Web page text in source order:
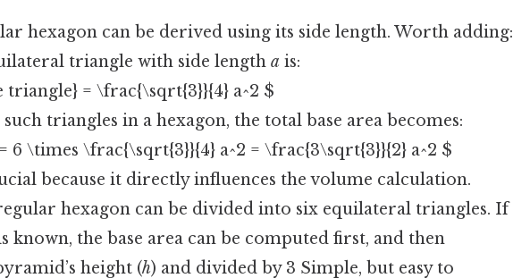
hexagon can be derived using its side length. Worth adding:
triangle with side length a is:
= \frac{\sqrt{3}}{4} a^2 $
triangles in a hexagon, the total base area becomes:
6 \times \frac{\sqrt{3}}{4} a^2 = \frac{3\sqrt{3}}{2} a^2 $
because it directly influences the volume calculation.
hexagon can be divided into six equilateral triangles. If
known, the base area can be computed first, and then
height (h) and divided by 3 Simple, but easy to